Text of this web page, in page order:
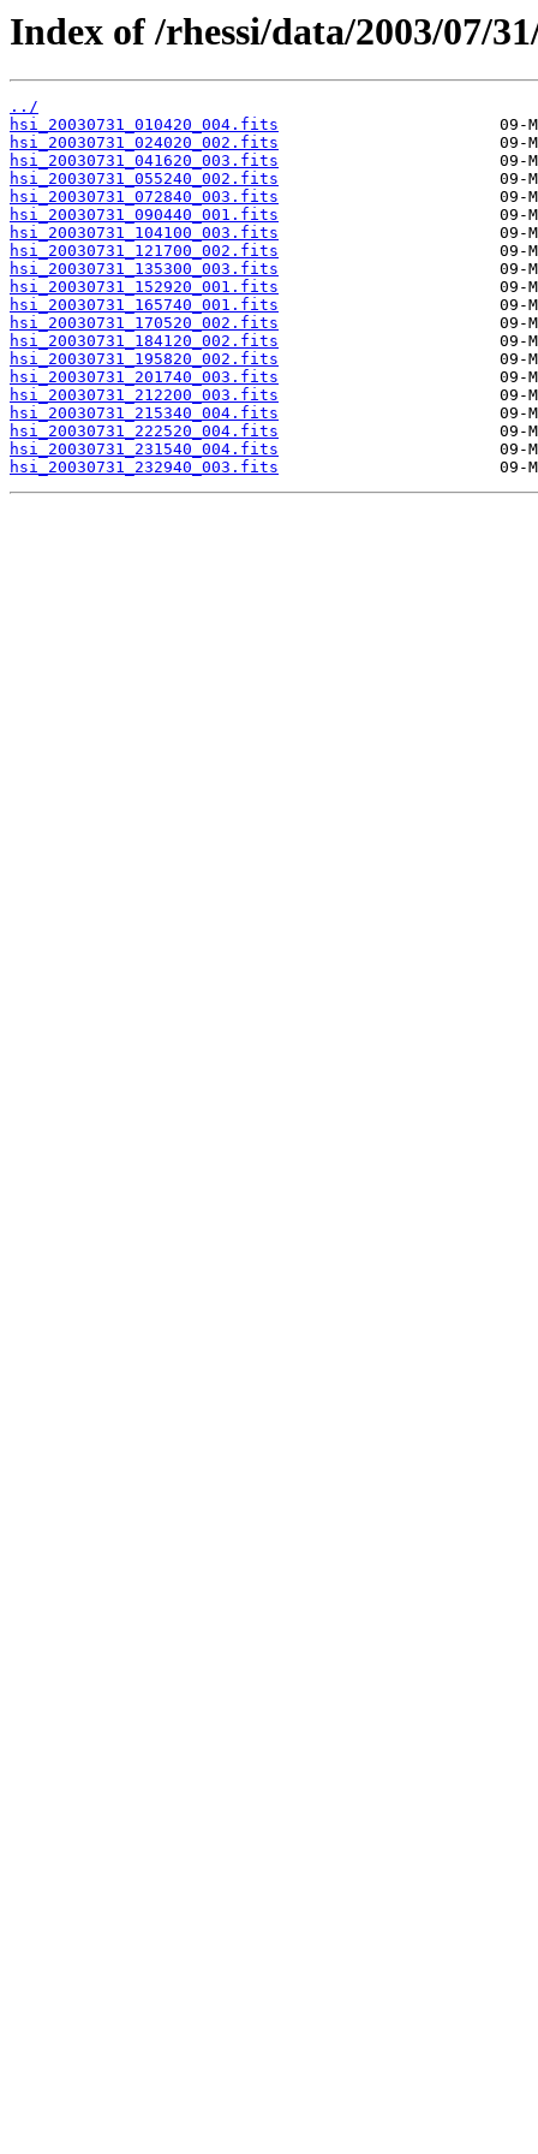
Index of /rhessi/data/2003/07/
../
hsi_20030731_010420_004.fits
hsi_20030731_024020_002.fits
hsi_20030731_041620_003.fits
hsi_20030731_055240_002.fits
hsi_20030731_072840_003.fits
hsi_20030731_090440_001.fits
hsi_20030731_104100_003.fits
hsi_20030731_121700_002.fits
hsi_20030731_135300_003.fits
hsi_20030731_152920_001.fits
hsi_20030731_165740_001.fits
hsi_20030731_170520_002.fits
hsi_20030731_184120_002.fits
hsi_20030731_195820_002.fits
hsi_20030731_201740_003.fits
hsi_20030731_212200_003.fits
hsi_20030731_215340_004.fits
hsi_20030731_222520_004.fits
hsi_20030731_231540_004.fits
hsi_20030731_232940_003.fits